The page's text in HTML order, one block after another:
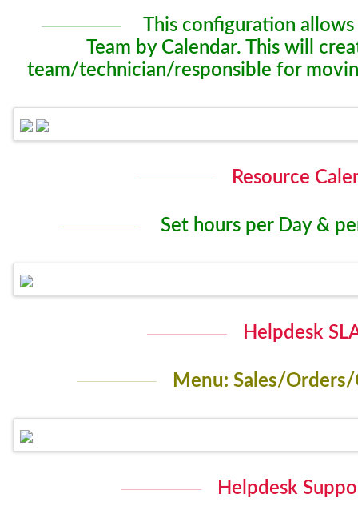
This configuration
Team by Calendar. This will
team/technician/responsible for
Resource
Set hours per Day &
Helpdesk
Menu: Sales/
Helpdesk